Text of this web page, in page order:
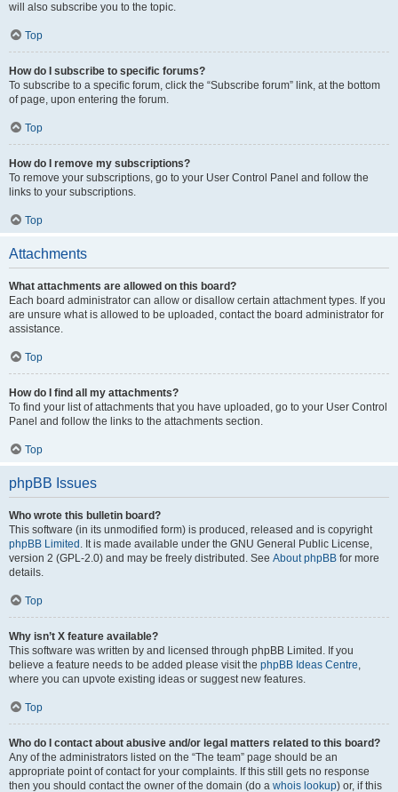
will also subscribe you to the topic.
Top
How do I subscribe to specific forums?
To subscribe to a specific forum, click the “Subscribe forum” link, at the bottom
of page, upon entering the forum.
Top
How do I remove my subscriptions?
To remove your subscriptions, go to your User Control Panel and follow the
links to your subscriptions.
Top
Attachments
What attachments are allowed on this board?
Each board administrator can allow or disallow certain attachment types. If you
are unsure what is allowed to be uploaded, contact the board administrator for
assistance.
Top
How do I find all my attachments?
To find your list of attachments that you have uploaded, go to your User Control
Panel and follow the links to the attachments section.
Top
phpBB Issues
Who wrote this bulletin board?
This software (in its unmodified form) is produced, released and is copyright
phpBB Limited . It is made available under the GNU General Public License,
version 2 (GPL-2.0) and may be freely distributed. See About phpBB for more
details.
Top
Why isn’t X feature available?
This software was written by and licensed through phpBB Limited. If you
believe a feature needs to be added please visit the phpBB Ideas Centre,
where you can upvote existing ideas or suggest new features.
Top
Who do I contact about abusive and/or legal matters related to this board?
Any of the administrators listed on the “The team” page should be an
appropriate point of contact for your complaints. If this still gets no response
then you should contact the owner of the domain (do a whois lookup) or, if this